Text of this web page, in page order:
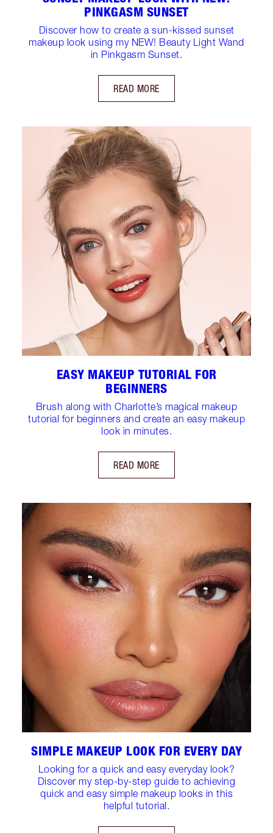
PINKGASM SUNSET
Discover how to create a sun-kissed sunset
makeup look using my NEW! Beauty Light Wand
in Pinkgasm Sunset.
READ MORE
EASY MAKEUP TUTORIAL FOR
BEGINNERS
Brush along with Charlotte’s magical makeup
tutorial for beginners and create an easy makeup
look in minutes.
READ MORE
SIMPLE MAKEUP LOOK FOR EVERY DAY
Looking for a quick and easy everyday look?
Discover my step-by-step guide to achieving
quick and easy simple makeup looks in this
helpful tutorial.